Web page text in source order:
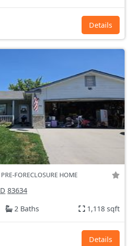
Details
PRE-FORECLOSURE HOME
83634
2 Baths 1,118 sqft
Details